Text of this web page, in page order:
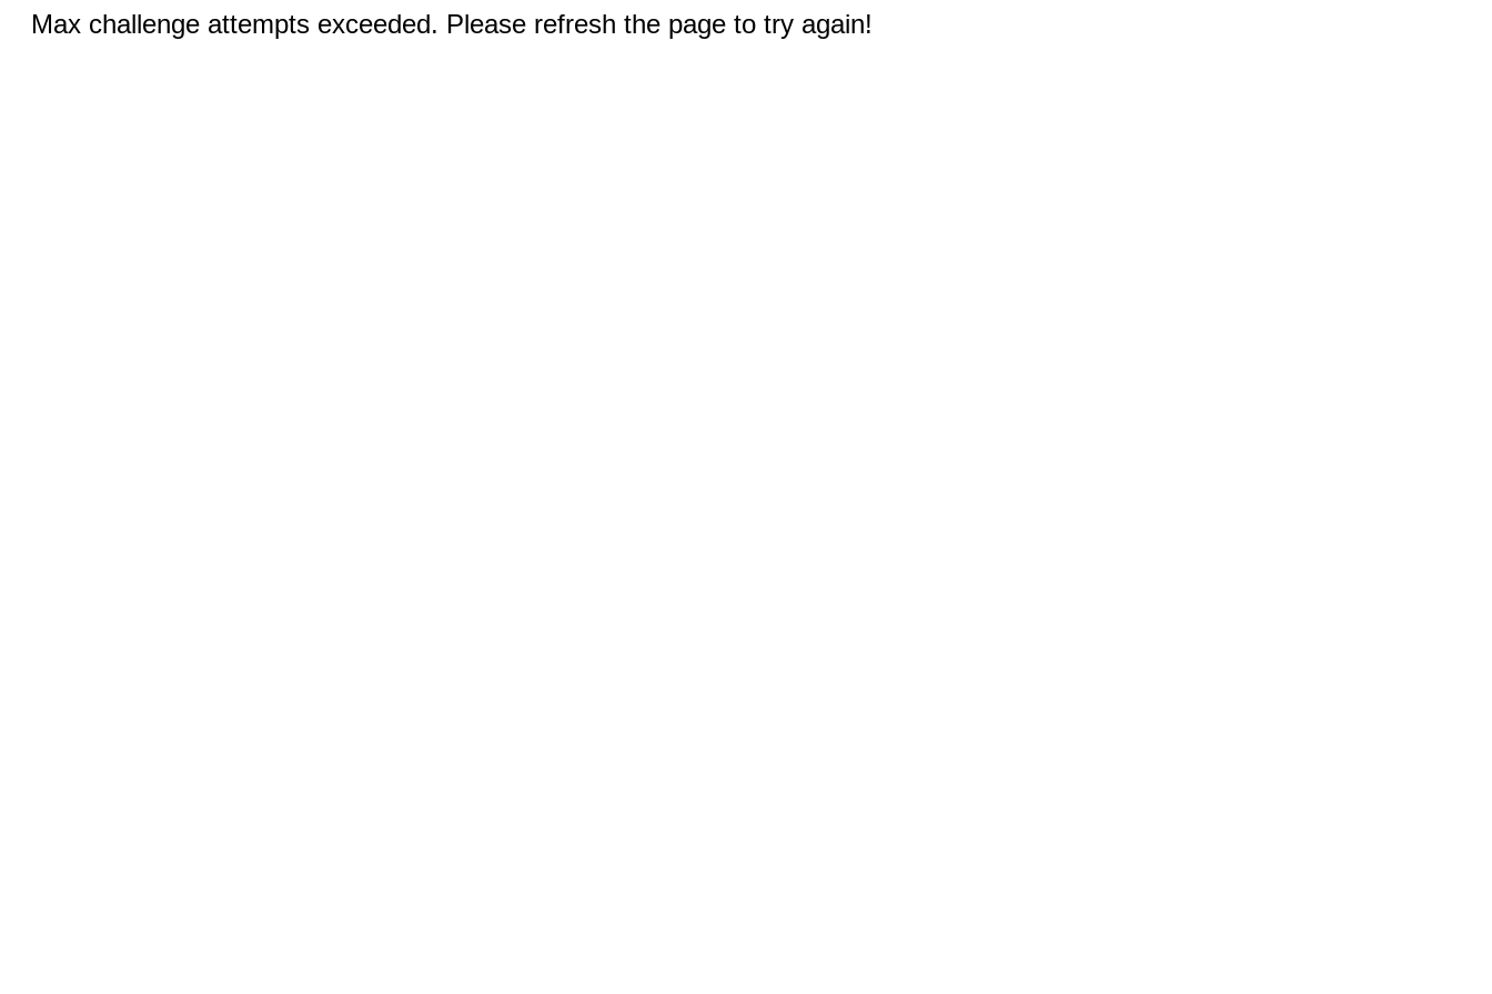
Max challenge attempts exceeded. Please refresh the page to try again!